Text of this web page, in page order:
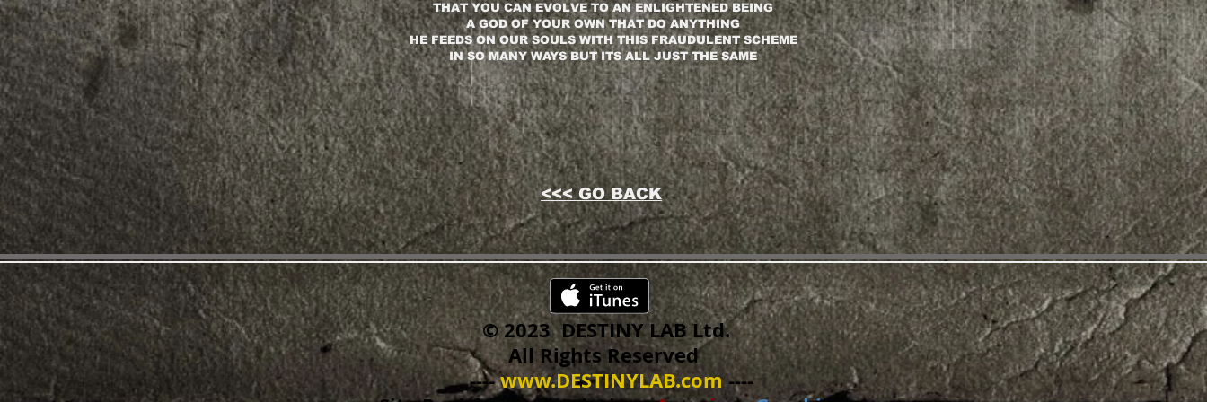
THAT YOU CAN EVOLVE TO AN ENLIGHTENED BEING
A GOD OF YOUR OWN THAT DO ANYTHING
HE FEEDS ON OUR SOULS WITH THIS FRAUDULENT SCHEME
IN SO MANY WAYS BUT ITS ALL JUST THE SAME
<<< GO BACK
© 2023 DESTINY LAB Ltd.
All Rights Reserved
----www.DESTINYLAB.com----